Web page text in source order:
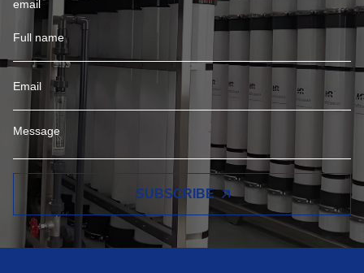
email
SUBSCRIBE